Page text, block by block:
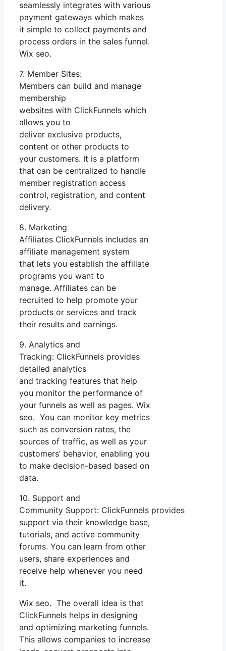
seamlessly integrates with various
payment gateways which makes
it simple to collect payments and
process orders in the sales funnel.
Wix seo.
7. Member Sites:
Members can build and manage
membership
websites with ClickFunnels which
allows you to
deliver exclusive products,
content or other products to
your customers. It is a platform
that can be centralized to handle
member registration access
control, registration, and content
delivery.
8. Marketing
Affiliates ClickFunnels includes an
affiliate management system
that lets you establish the affiliate
programs you want to
manage. Affiliates can be
recruited to help promote your
products or services and track
their results and earnings.
9. Analytics and
Tracking: ClickFunnels provides
detailed analytics
and tracking features that help
you monitor the performance of
your funnels as well as pages. Wix
seo. You can monitor key metrics
such as conversion rates, the
sources of traffic, as well as your
customers’ behavior, enabling you
to make decision-based based on
data.
10. Support and
Community Support: ClickFunnels provides
support via their knowledge base,
tutorials, and active community
forums. You can learn from other
users, share experiences and
receive help whenever you need
it.
Wix seo. The overall idea is that
ClickFunnels helps in designing
and optimizing marketing funnels.
This allows companies to increase